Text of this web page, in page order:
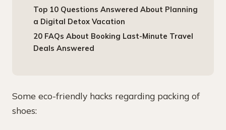
Top 10 Questions Answered About Planning
a Digital Detox Vacation
20 FAQs About Booking Last-Minute Travel
Deals Answered
Some eco-friendly hacks regarding packing of
shoes: